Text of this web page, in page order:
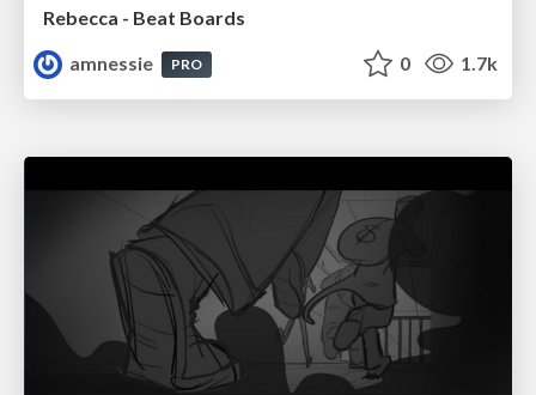
Rebecca - Beat Boards
amnessie
PRO 0 1.7k